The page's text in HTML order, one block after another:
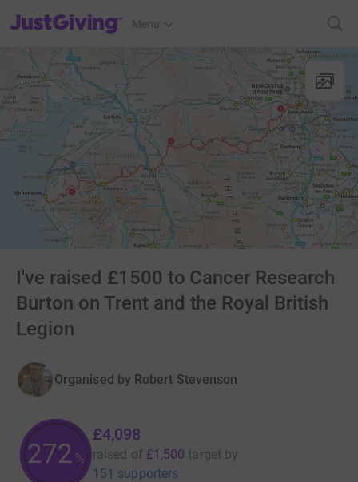
JustGiving’s homepage
Menu
I've raised £1500 to Cancer Research
Burton on Trent and the Royal British
Legion
Organised by Robert Stevenson
273 %
£4,098
raised of £1,500 target by
151 supporters